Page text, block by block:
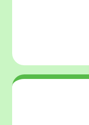
Greensboro Haircare